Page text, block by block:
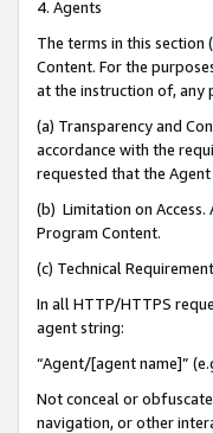
4. Agents
The terms in this section
Content. For the
at the instruction of, any
(a) Transparency and
accordance with the
requested that the
(b) Limitation on Access.
Program Content.
(c) Technical
In all HTTP/HTTPS
agent string:
“Agent/[agent name]”
Not conceal or
navigation, or other